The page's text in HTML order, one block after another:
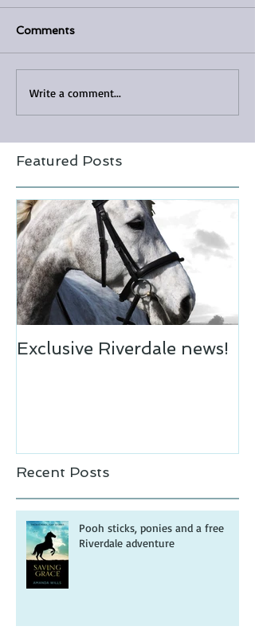
Comments
Write a comment...
Featured Posts
Exclusive Riverdale news!
Recent Posts
Pooh sticks, ponies and a free
Riverdale adventure